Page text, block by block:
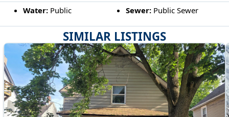
SIMILAR LISTINGS
Water:Public Sewer: Public Sewer